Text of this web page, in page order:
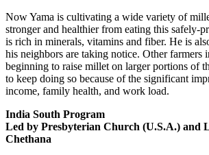
Now Yama is cultivating a wide variety of
stronger and healthier from eating this safely-
is rich in minerals, vitamins and fiber. He is
his neighbors are taking notice. Other farmers
beginning to raise millet on larger portions of
to keep doing so because of the significant
income, family health, and work load.
India South Program
Led by Presbyterian Church (U.S.A.) and
Chethana